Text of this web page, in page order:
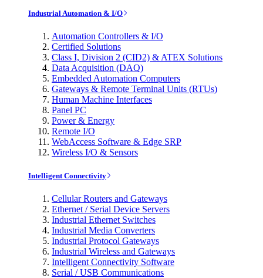
Industrial Automation & I/O
Automation Controllers & I/O
Certified Solutions
Class I, Division 2 (CID2) & ATEX Solutions
Data Acquisition (DAQ)
Embedded Automation Computers
Gateways & Remote Terminal Units (RTUs)
Human Machine Interfaces
Panel PC
Power & Energy
Remote I/O
WebAccess Software & Edge SRP
Wireless I/O & Sensors
Intelligent Connectivity
Cellular Routers and Gateways
Ethernet / Serial Device Servers
Industrial Ethernet Switches
Industrial Media Converters
Industrial Protocol Gateways
Industrial Wireless and Gateways
Intelligent Connectivity Software
Serial / USB Communications